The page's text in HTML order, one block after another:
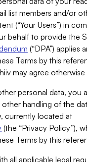
list members and/or
(“Your Users”) in
behalf to provide the
(“DPA”) applies
Terms by this
may agree otherwise
personal data, you
handling of the
currently located at
(the “Privacy Policy”),
Terms by this
all applicable legal